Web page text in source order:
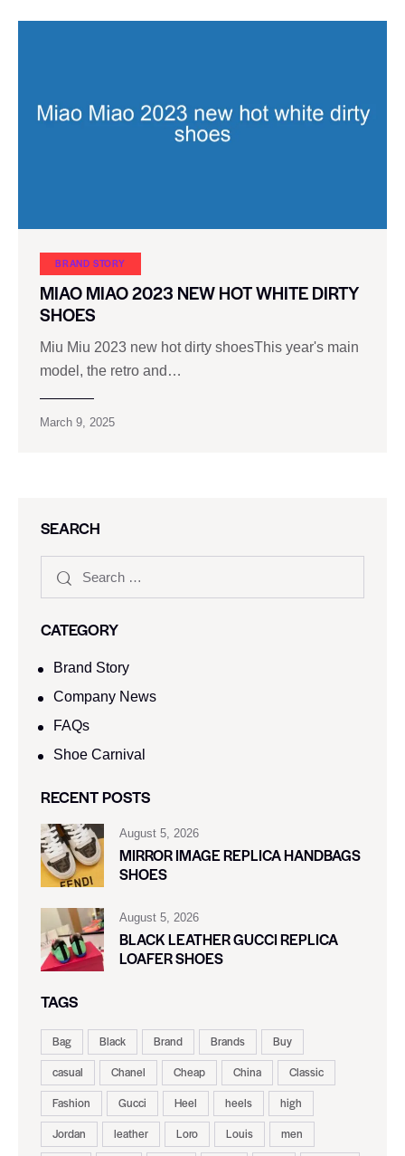
BRAND STORY
MIAO MIAO 2023 NEW HOT WHITE DIRTY
SHOES
Miu Miu 2023 new hot dirty shoesThis year's main
model, the retro and…
March 9, 2025
SEARCH
CATEGORY
Brand Story
Company News
FAQs
Shoe Carnival​
RECENT POSTS
August 5, 2026
MIRROR IMAGE REPLICA HANDBAGS
SHOES
August 5, 2026
BLACK LEATHER GUCCI REPLICA
LOAFER SHOES
TAGS
Bag Black Brand Brands
Buy
casual
Chanel Cheap China
Classic
Fashion
Gucci Heel heels
high
Jordan
leather Loro Louis
men